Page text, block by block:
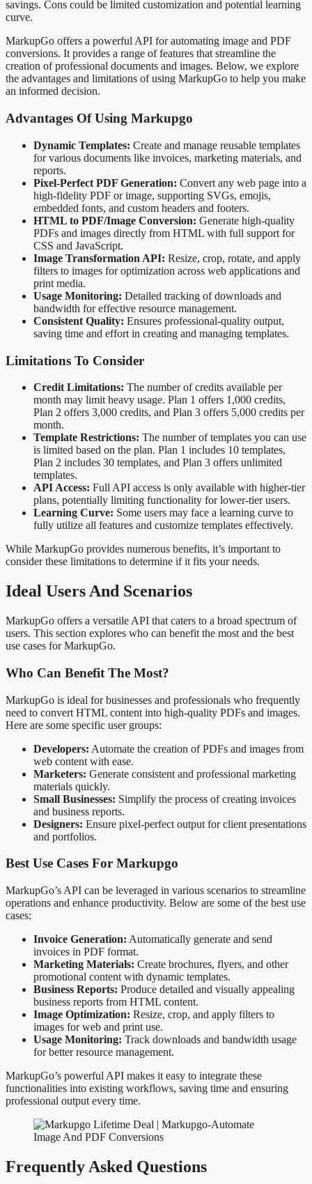
savings. Cons could be limited customization and potential learning
curve.
MarkupGo offers a powerful API for automating image and PDF
conversions. It provides a range of features that streamline the
creation of professional documents and images. Below, we explore
the advantages and limitations of using MarkupGo to help you make
an informed decision.
Advantages Of Using Markupgo
Dynamic Templates: Create and manage reusable templates
for various documents like invoices, marketing materials, and
reports.
Pixel-Perfect PDF Generation: Convert any web page into a
high-fidelity PDF or image, supporting SVGs, emojis,
embedded fonts, and custom headers and footers.
HTML to PDF/Image Conversion: Generate high-quality
PDFs and images directly from HTML with full support for
CSS and JavaScript.
Image Transformation API: Resize, crop, rotate, and apply
filters to images for optimization across web applications and
print media.
Usage Monitoring: Detailed tracking of downloads and
bandwidth for effective resource management.
Consistent Quality: Ensures professional-quality output,
saving time and effort in creating and managing templates.
Limitations To Consider
Credit Limitations: The number of credits available per
month may limit heavy usage. Plan 1 offers 1,000 credits,
Plan 2 offers 3,000 credits, and Plan 3 offers 5,000 credits per
month.
Template Restrictions: The number of templates you can use
is limited based on the plan. Plan 1 includes 10 templates,
Plan 2 includes 30 templates, and Plan 3 offers unlimited
templates.
API Access: Full API access is only available with higher-tier
plans, potentially limiting functionality for lower-tier users.
Learning Curve: Some users may face a learning curve to
fully utilize all features and customize templates effectively.
While MarkupGo provides numerous benefits, it’s important to
consider these limitations to determine if it fits your needs.
Ideal Users And Scenarios
MarkupGo offers a versatile API that caters to a broad spectrum of
users. This section explores who can benefit the most and the best
use cases for MarkupGo.
Who Can Benefit The Most?
MarkupGo is ideal for businesses and professionals who frequently
need to convert HTML content into high-quality PDFs and images.
Here are some specific user groups:
Developers: Automate the creation of PDFs and images from
web content with ease.
Marketers: Generate consistent and professional marketing
materials quickly.
Small Businesses: Simplify the process of creating invoices
and business reports.
Designers: Ensure pixel-perfect output for client presentations
and portfolios.
Best Use Cases For Markupgo
MarkupGo’s API can be leveraged in various scenarios to streamline
operations and enhance productivity. Below are some of the best use
cases:
Invoice Generation: Automatically generate and send
invoices in PDF format.
Marketing Materials: Create brochures, flyers, and other
promotional content with dynamic templates.
Business Reports: Produce detailed and visually appealing
business reports from HTML content.
Image Optimization: Resize, crop, and apply filters to
images for web and print use.
Usage Monitoring: Track downloads and bandwidth usage
for better resource management.
MarkupGo’s powerful API makes it easy to integrate these
functionalities into existing workflows, saving time and ensuring
professional output every time.
Frequently Asked Questions